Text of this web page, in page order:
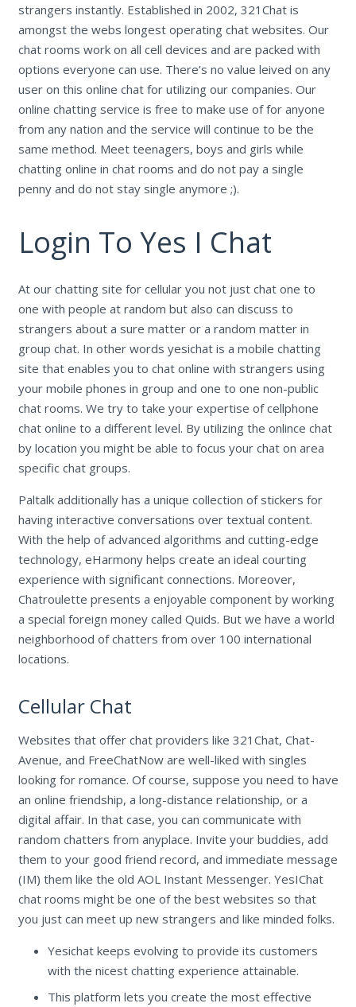
strangers instantly. Established in 2002, 321Chat is
amongst the webs longest operating chat websites. Our
chat rooms work on all cell devices and are packed with
options everyone can use. There’s no value leived on any
user on this online chat for utilizing our companies. Our
online chatting service is free to make use of for anyone
from any nation and the service will continue to be the
same method. Meet teenagers, boys and girls while
chatting online in chat rooms and do not pay a single
penny and do not stay single anymore ;).
Login To Yes I Chat
At our chatting site for cellular you not just chat one to
one with people at random but also can discuss to
strangers about a sure matter or a random matter in
group chat. In other words yesichat is a mobile chatting
site that enables you to chat online with strangers using
your mobile phones in group and one to one non-public
chat rooms. We try to take your expertise of cellphone
chat online to a different level. By utilizing the onlince chat
by location you might be able to focus your chat on area
specific chat groups.
Paltalk additionally has a unique collection of stickers for
having interactive conversations over textual content.
With the help of advanced algorithms and cutting-edge
technology, eHarmony helps create an ideal courting
experience with significant connections. Moreover,
Chatroulette presents a enjoyable component by working
a special foreign money called Quids. But we have a world
neighborhood of chatters from over 100 international
locations.
Cellular Chat
Websites that offer chat providers like 321Chat, Chat-
Avenue, and FreeChatNow are well-liked with singles
looking for romance. Of course, suppose you need to have
an online friendship, a long-distance relationship, or a
digital affair. In that case, you can communicate with
random chatters from anyplace. Invite your buddies, add
them to your good friend record, and immediate message
(IM) them like the old AOL Instant Messenger. YesIChat
chat rooms might be one of the best websites so that
you just can meet up new strangers and like minded folks.
Yesichat keeps evolving to provide its customers
with the nicest chatting experience attainable.
This platform lets you create the most effective